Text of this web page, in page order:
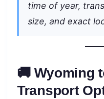
time of year,
size, and exact
🚚 Wyoming
Transport